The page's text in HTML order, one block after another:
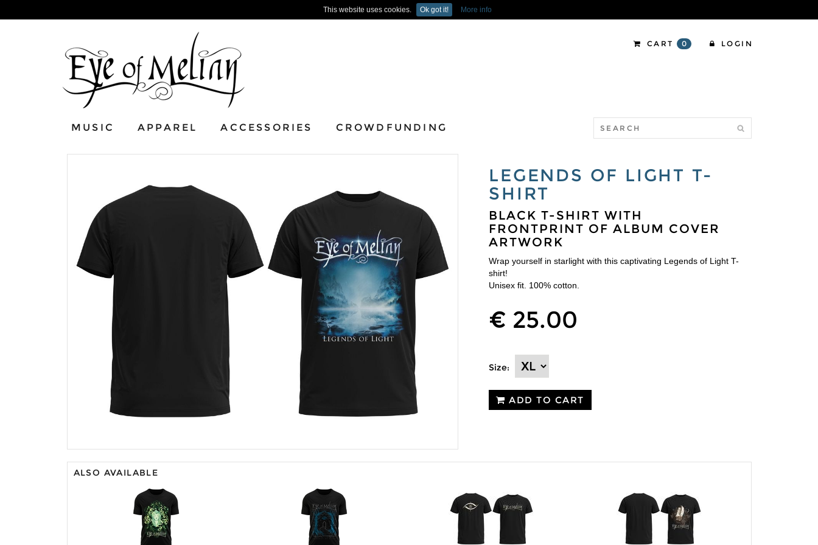
This website uses cookies. Ok got it! More info
CART 0 LOGIN
MUSIC APPAREL ACCESSORIES CROWDFUNDING
LEGENDS OF LIGHT T-
SHIRT
BLACK T-SHIRT WITH
FRONTPRINT OF ALBUM COVER
ARTWORK
Wrap yourself in starlight with this captivating Legends of Light T-
shirt!
Unisex fit. 100% cotton.
€ 25.00
Size:
ADD TO CART
ALSO AVAILABLE